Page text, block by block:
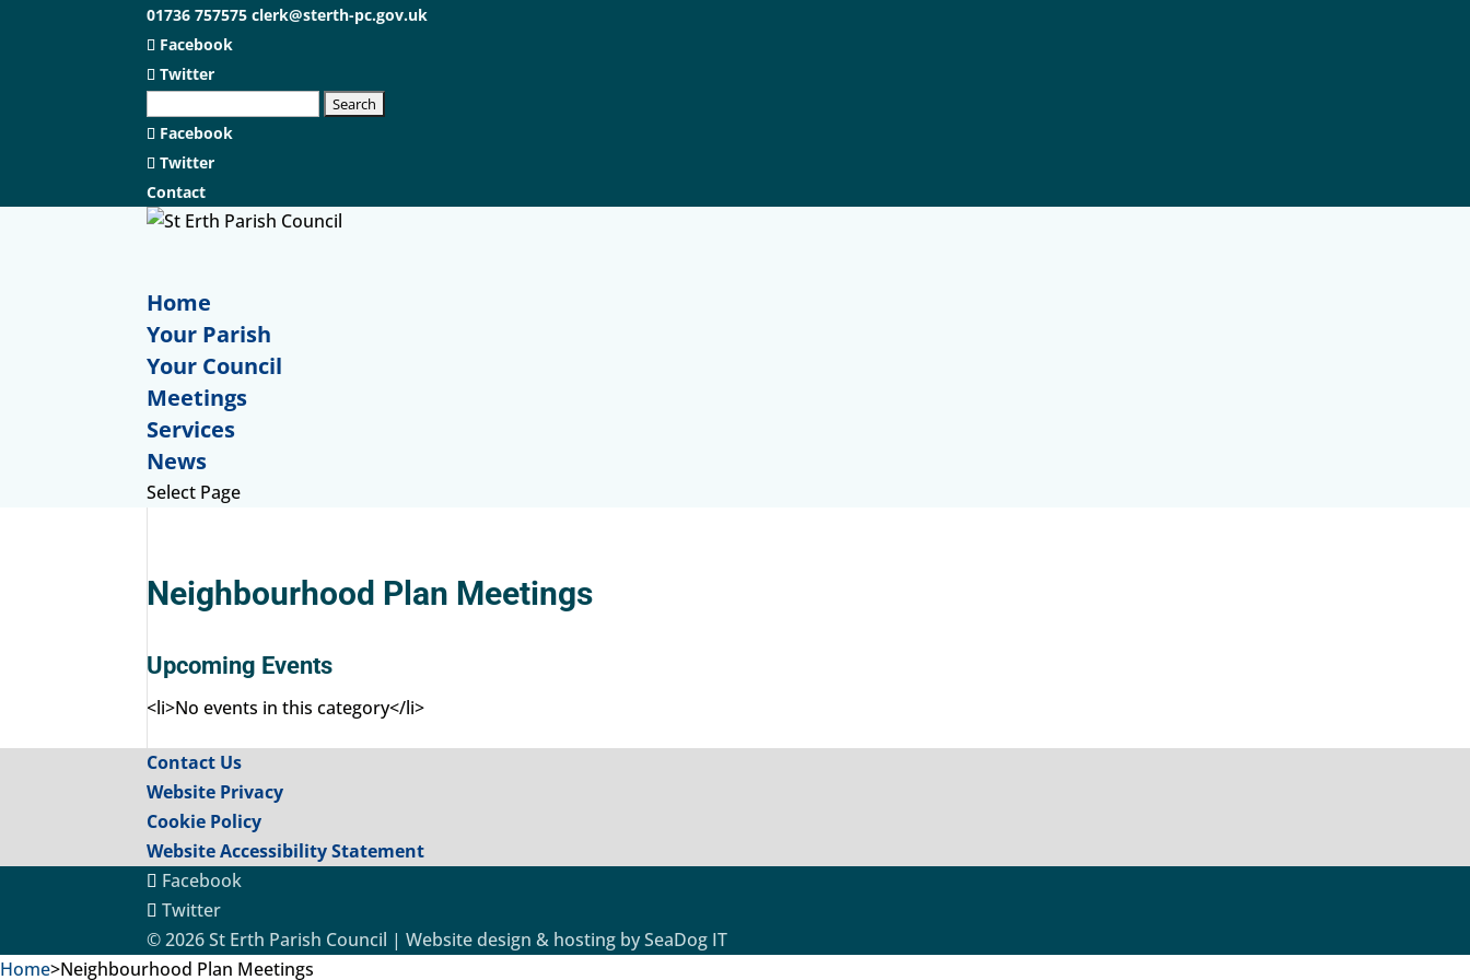
01736 757575 clerk@sterth-pc.gov.uk
Facebook
Twitter
Facebook
Twitter
Contact
Home
Your Parish
Your Council
Meetings
Services
News
Select Page
Neighbourhood Plan Meetings
Upcoming Events
<li>No events in this category</li>
Contact Us
Website Privacy
Cookie Policy
Website Accessibility Statement
Facebook
Twitter
© 2026 St Erth Parish Council | Website design & hosting bySeaDog IT
Home>Neighbourhood Plan Meetings